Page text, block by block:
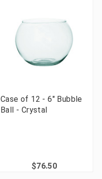
Case of 12 - 6" Bubble
Ball - Crystal
$76.50